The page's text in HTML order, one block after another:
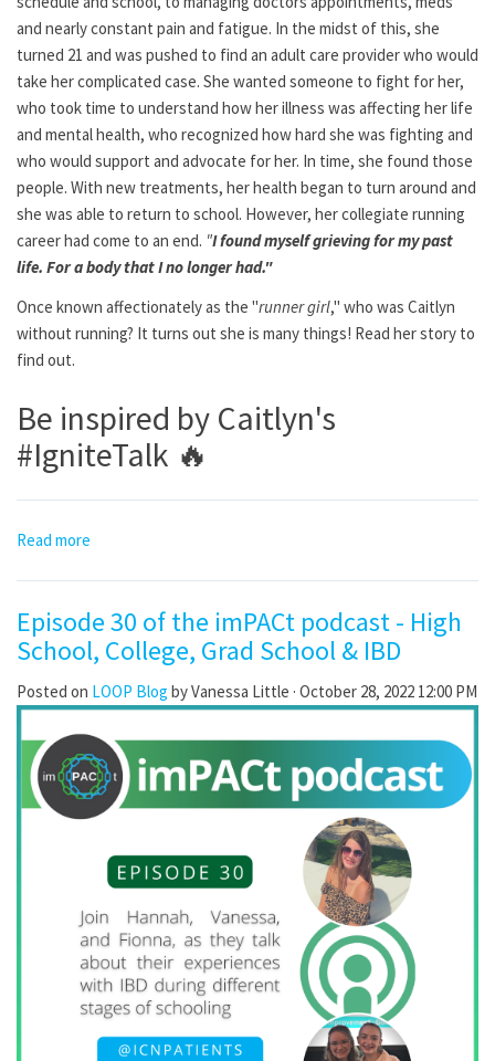
and nearly constant pain and fatigue. In the midst of this, she
turned 21 and was pushed to find an adult care provider who would
take her complicated case. She wanted someone to fight for her,
who took time to understand how her illness was affecting her life
and mental health, who recognized how hard she was fighting and
who would support and advocate for her. In time, she found those
people. With new treatments, her health began to turn around and
she was able to return to school. However, her collegiate running
career had come to an end. "I found myself grieving for my past
life. For a body that I no longer had."
Once known affectionately as the "runner girl," who was Caitlyn
without running? It turns out she is many things! Read her story to
find out.
Be inspired by Caitlyn's
#IgniteTalk 🔥
Read more
Episode 30 of the imPACt podcast - High
School, College, Grad School & IBD
Posted on LOOP Blog byVanessa Little · October 28, 2022 12:00 PM